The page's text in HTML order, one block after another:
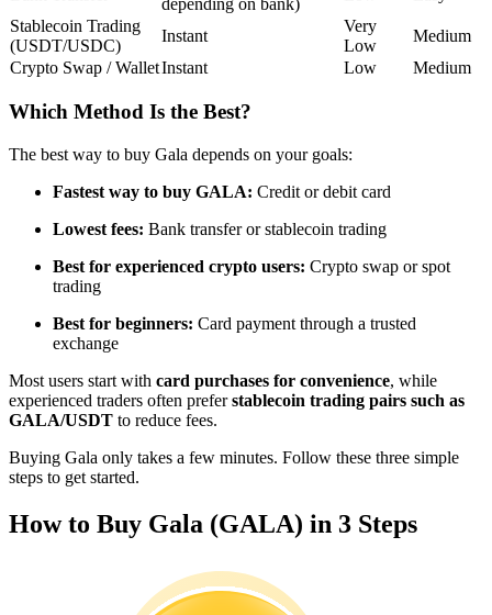
Copy Trading
Join Forces With Top Traders
Become a Copy Trader
Enjoy profit-sharing and copy trading commissions
depending on bank)
Stablecoin Trading
(USDT/USDC)
Instant
Very
Low
Medium
Crypto Swap / WalletInstant Low Medium
Which Method Is the Best?
The best way to buy Gala depends on your goals:
Fastest way to buy GALA: Credit or debit card
Lowest fees: Bank transfer or stablecoin trading
Best for experienced crypto users: Crypto swap or spot
trading
Best for beginners: Card payment through a trusted
exchange
Most users start with card purchases for convenience, while
experienced traders often preferstablecoin trading pairs such as
GALA/USDT to reduce fees.
Buying Gala only takes a few minutes. Follow these three simple
steps to get started.
How to Buy Gala (GALA) in 3 Steps